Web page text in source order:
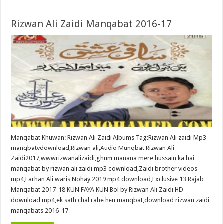
Rizwan Ali Zaidi Manqabat 2016-17
Manqabat Khuwan: Rizwan Ali Zaidi Albums Tag:Rizwan Ali zaidi Mp3
manqbatvdownload,Rizwan ali,Audio Munqbat Rizwan Ali
Zaidi2017,wwwrizwanalizaidi,ghum manana mere hussain ka hai
manqabat by rizwan ali zaidi mp3 download,Zaidi brother videos
mp4,Farhan Ali waris Nohay 2019 mp4 download,Exclusive 13 Rajab
Manqabat 2017-18 KUN FAYA KUN Bol by Rizwan Ali Zaidi HD
download mp4,ek sath chal rahe hen manqbat,download rizwan zaidi
manqabats 2016-17